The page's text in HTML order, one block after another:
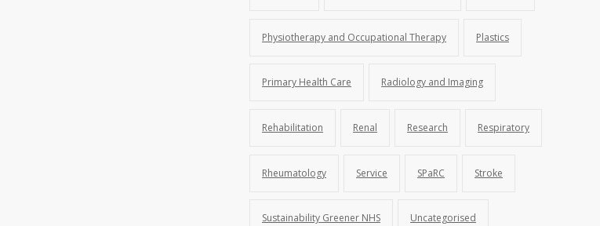
Physiotherapy and Occupational Therapy Plastics
Primary Health Care Radiology and Imaging
Rehabilitation Renal Research Respiratory
Rheumatology Service SPaRC Stroke
Sustainability Greener NHS Uncategorised